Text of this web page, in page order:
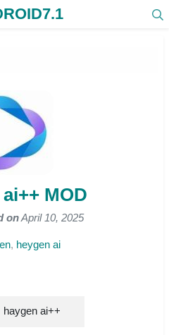
MOD
onApril 10, 2025
, heygen ai
haygen ai++